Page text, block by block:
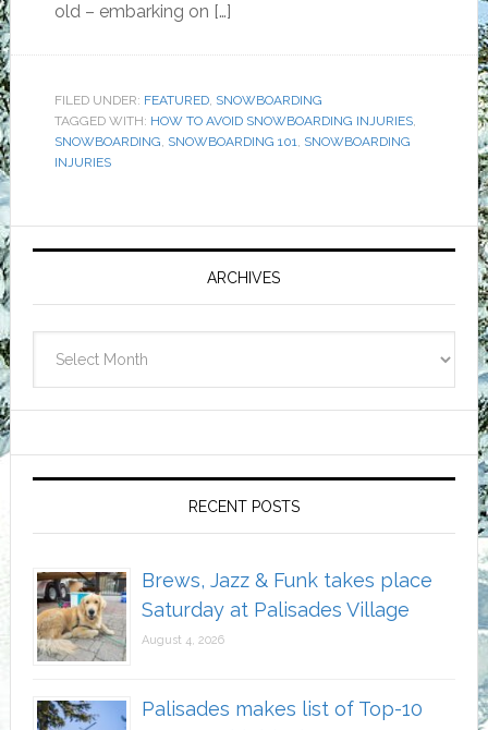
old – embarking on […]
FILED UNDER: FEATURED, SNOWBOARDING
TAGGED WITH: HOW TO AVOID SNOWBOARDING INJURIES,
SNOWBOARDING, SNOWBOARDING 101, SNOWBOARDING
INJURIES
Primary
Sidebar
ARCHIVES
RECENT POSTS
Brews, Jazz & Funk takes place
Saturday at Palisades Village
August 4, 2026
Palisades makes list of Top-10